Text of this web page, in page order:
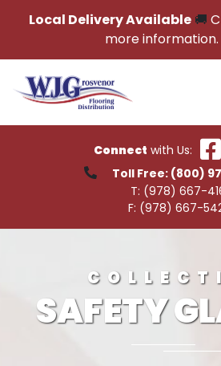
Local Delivery Available🚚
more information.
Connect with Us:
Toll Free: (800)
T: (978) 667-
F: (978) 667-
SAFETY